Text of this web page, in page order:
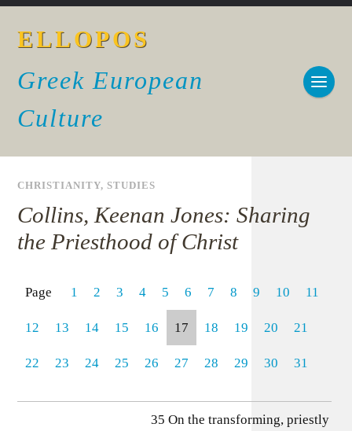
ELLOPOS
Greek European
Culture
CHRISTIANITY,STUDIES
Collins, Keenan Jones: Sharing
the Priesthood of Christ
Page 1 2 3 4 5 6 7 8 9 10 11
12 13 14 15 16 17 18 19 20 21
22 23 24 25 26 27 28 29 30 31
35 On the transforming, priestly